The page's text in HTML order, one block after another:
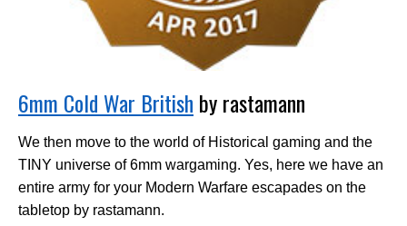
6mm Cold War British by rastamann
We then move to the world of Historical gaming and the
TINY universe of 6mm wargaming. Yes, here we have an
entire army for your Modern Warfare escapades on the
tabletop by rastamann.